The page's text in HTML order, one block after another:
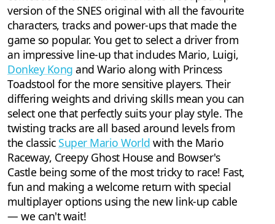
version of the SNES original with all the favourite
characters, tracks and power-ups that made the
game so popular. You get to select a driver from
an impressive line-up that includes Mario, Luigi,
Donkey Kong and Wario along with Princess
Toadstool for the more sensitive players. Their
differing weights and driving skills mean you can
select one that perfectly suits your play style. The
twisting tracks are all based around levels from
the classicSuper Mario World with the Mario
Raceway, Creepy Ghost House and Bowser's
Castle being some of the most tricky to race! Fast,
fun and making a welcome return with special
multiplayer options using the new link-up cable
— we can't wait!